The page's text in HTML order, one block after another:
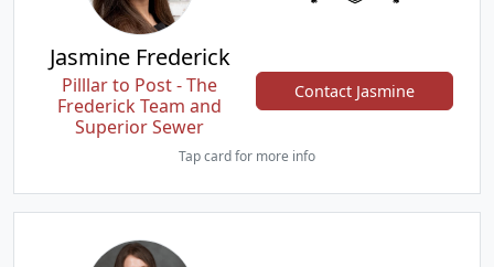
Jasmine Frederick
Pilllar to Post - The
Frederick Team and
Superior Sewer
Contact Jasmine
Tap card for more info